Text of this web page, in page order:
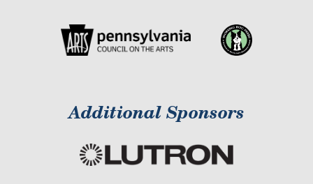
Additional Sponsors